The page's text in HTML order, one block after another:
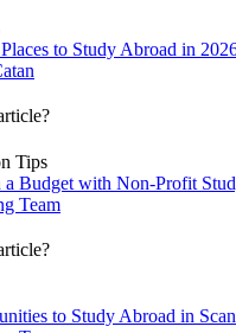
to Study Abroad in
Tips
a Budget with Non-Profit
Team
to Study Abroad in